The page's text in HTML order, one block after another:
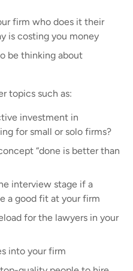
firm who does it their
is costing you money
be thinking about
topics such as:
investment in
for small or solo firms?
“done is better than
interview stage if a
a good fit at your firm
for the lawyers in your
into your firm